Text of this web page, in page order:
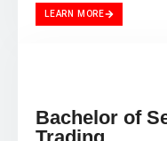
LEARN MORE
Bachelor of
Trading